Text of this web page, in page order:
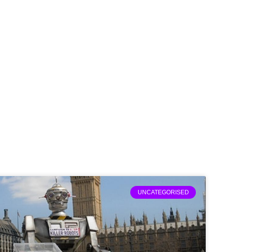
UNCATEGORISED